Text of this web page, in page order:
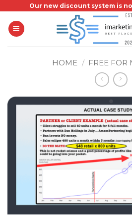
content
Our new discount system is
HOME / FREE FOR